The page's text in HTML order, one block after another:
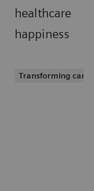
|
of care
healthcare
happiness
Transforming care